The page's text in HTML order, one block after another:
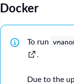
Docker
To run
.
Due to the